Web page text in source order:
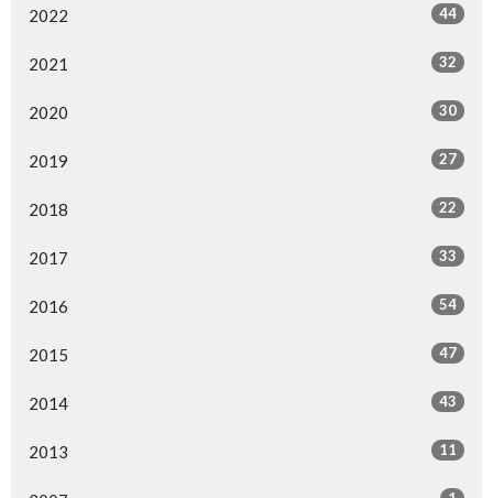
2022 44
2021 32
2020 30
2019 27
2018 22
2017 33
2016 54
2015 47
2014 43
2013 11